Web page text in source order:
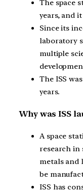
The space
years, and
Since its
laboratory
multiple
The ISS
years.
Why was ISS
A space
research in
metals and
be
ISS has